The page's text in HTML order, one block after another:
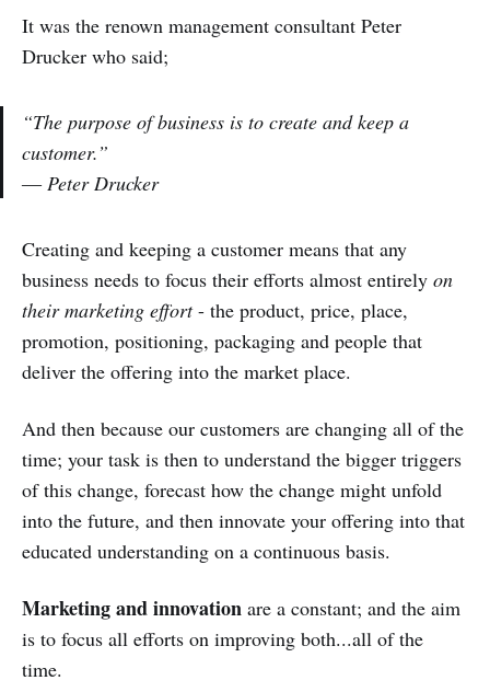
It was the renown management consultant Peter
Drucker who said;
“The purpose of business is to create and keep a
customer.”
― Peter Drucker
Creating and keeping a customer means that any
business needs to focus their efforts almost entirely on
their marketing effort- the product, price, place,
promotion, positioning, packaging and people that
deliver the offering into the market place.
And then because our customers are changing all of the
time; your task is then to understand the bigger triggers
of this change, forecast how the change might unfold
into the future, and then innovate your offering into that
educated understanding on a continuous basis.
Marketing and innovation are a constant; and the aim
is to focus all efforts on improving both...all of the
time.